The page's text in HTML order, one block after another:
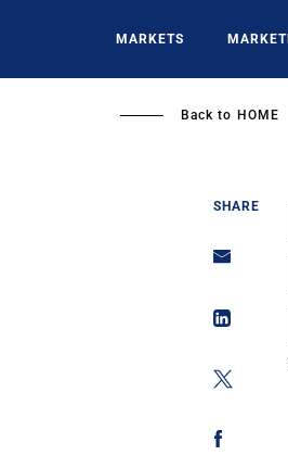
MARKETS
Back to HOME
SHARE